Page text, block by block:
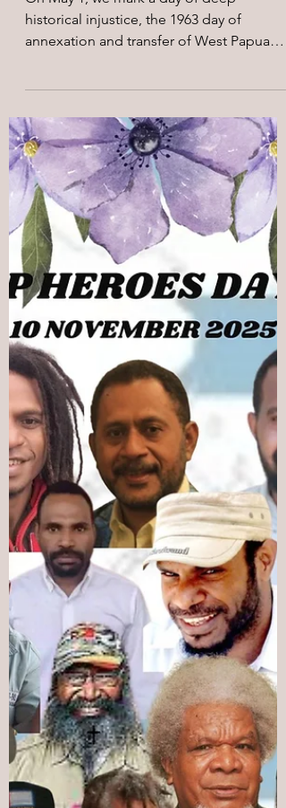
May 3 4 min read
On the 63rd year of May 1,
1963 Forced Annexation of
West Papua
On May 1, we mark a day of deep
historical injustice, the 1963 day of
annexation and transfer of West Papua
from Dutch colonial rule to Indonesian
administration. For the Indigenous
Peoples of West Papua, this date
represents a day of national loss, the
beginning of systematic dispossession,
militarization, and suffering under an
imposed political order that denied West
Papuan's inherent right to self-
determination. On this day, following a
US-brokered agreement, the United N